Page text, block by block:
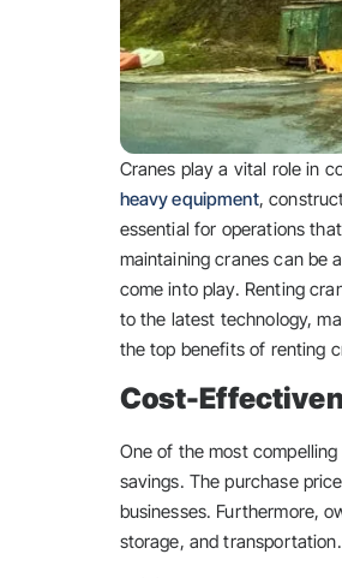
Cranes play a vital role in
heavy equipment,
essential for operations
maintaining cranes can be
come into play. Renting
to the latest technology,
the top benefits of renting
Cost-
One of the most
savings. The purchase
businesses. Furthermore,
storage, and transportation.